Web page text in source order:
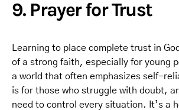
9. Prayer for Trust
Learning to place complete trust in
of a strong faith, especially for young
a world that often emphasizes self-
is for those who struggle with doubt,
need to control every situation. It’s a